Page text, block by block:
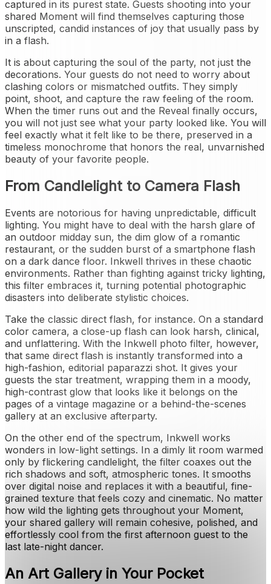
captured in its purest state. Guests shooting into your
shared Moment will find themselves capturing those
unscripted, candid instances of joy that usually pass by
in a flash.
It is about capturing the soul of the party, not just the
decorations. Your guests do not need to worry about
clashing colors or mismatched outfits. They simply
point, shoot, and capture the raw feeling of the room.
When the timer runs out and the Reveal finally occurs,
you will not just see what your party looked like. You will
feel exactly what it felt like to be there, preserved in a
timeless monochrome that honors the real, unvarnished
beauty of your favorite people.
From Candlelight to Camera Flash
Events are notorious for having unpredictable, difficult
lighting. You might have to deal with the harsh glare of
an outdoor midday sun, the dim glow of a romantic
restaurant, or the sudden burst of a smartphone flash
on a dark dance floor. Inkwell thrives in these chaotic
environments. Rather than fighting against tricky lighting,
this filter embraces it, turning potential photographic
disasters into deliberate stylistic choices.
Take the classic direct flash, for instance. On a standard
color camera, a close-up flash can look harsh, clinical,
and unflattering. With the Inkwell photo filter, however,
that same direct flash is instantly transformed into a
high-fashion, editorial paparazzi shot. It gives your
guests the star treatment, wrapping them in a moody,
high-contrast glow that looks like it belongs on the
pages of a vintage magazine or a behind-the-scenes
gallery at an exclusive afterparty.
On the other end of the spectrum, Inkwell works
wonders in low-light settings. In a dimly lit room warmed
only by flickering candlelight, the filter coaxes out the
rich shadows and soft, atmospheric tones. It smooths
over digital noise and replaces it with a beautiful, fine-
grained texture that feels cozy and cinematic. No matter
how wild the lighting gets throughout your Moment,
your shared gallery will remain cohesive, polished, and
effortlessly cool from the first afternoon guest to the
last late-night dancer.
An Art Gallery in Your Pocket